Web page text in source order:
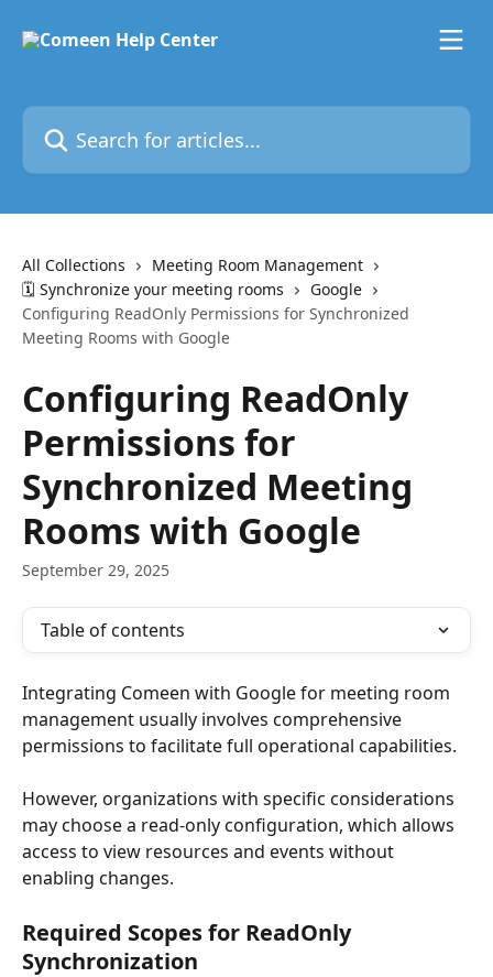
Search for articles...
All Collections
Meeting Room Management
🗓️ Synchronize your meeting rooms
Google
Configuring ReadOnly Permissions for Synchronized
Meeting Rooms with Google
Configuring ReadOnly
Permissions for
Synchronized Meeting
Rooms with Google
September 29, 2025
Table of contents
Integrating Comeen with Google for meeting room
management usually involves comprehensive
permissions to facilitate full operational capabilities.
However, organizations with specific considerations
may choose a read-only configuration, which allows
access to view resources and events without
enabling changes.
Required Scopes for ReadOnly
Synchronization